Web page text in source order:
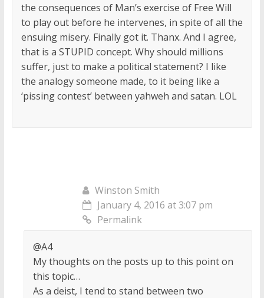
the consequences of Man’s exercise of Free Will
to play out before he intervenes, in spite of all the
ensuing misery. Finally got it. Thanx. And I agree,
that is a STUPID concept. Why should millions
suffer, just to make a political statement? I like
the analogy someone made, to it being like a
‘pissing contest’ between yahweh and satan. LOL
Winston Smith
January 4, 2016 at 3:07 pm
Permalink
@A4
My thoughts on the posts up to this point on
this topic…
As a deist, I tend to stand between two